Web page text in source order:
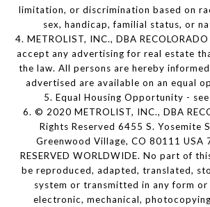
limitation, or discrimination based on
sex, handicap, familial status, or
4. METROLIST, INC., DBA
accept any advertising for real estate
the law. All persons are hereby
advertised are available on an equal
5. Equal Housing Opportunity -
6. © 2020 METROLIST, INC., DBA
Rights Reserved 6455 S. Yosemite
Greenwood Village, CO 80111 USA
RESERVED WORLDWIDE. No part of
be reproduced, adapted, translated,
system or transmitted in any form or
electronic, mechanical,